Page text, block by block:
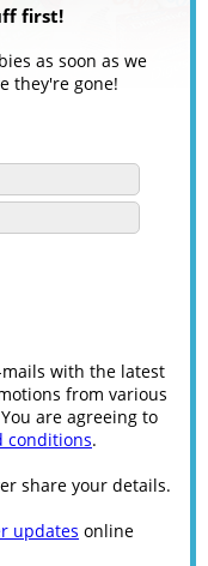
first!
as soon as we
they're gone!
mails with the latest
from various
are agreeing to
conditions.
share your details.
updates online